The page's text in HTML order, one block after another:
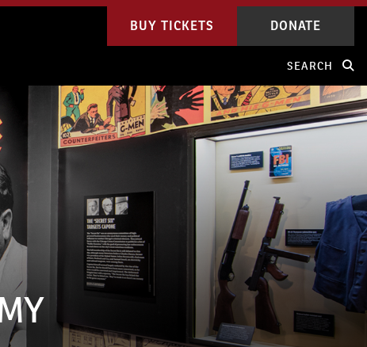
BUY TICKETS DONATE
SEARCH